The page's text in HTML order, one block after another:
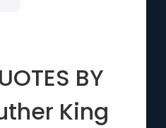
BY
King